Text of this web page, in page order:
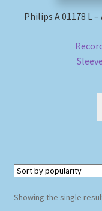
Review Authenticity
Philips A 01178 L
Showing the single